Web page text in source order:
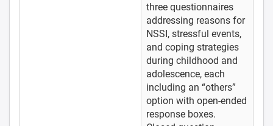
three questionnaires
addressing reasons for
NSSI, stressful events,
and coping strategies
during childhood and
adolescence, each
including an “others”
option with open-ended
response boxes.